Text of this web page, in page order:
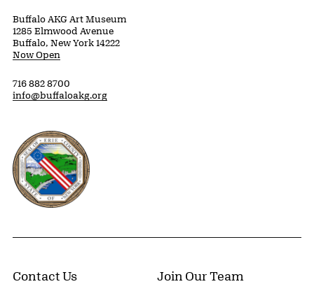
Buffalo AKG Art Museum
1285 Elmwood Avenue
Buffalo, New York 14222
Now Open
716 882 8700
info@buffaloakg.org
Erie County, New York Website
Contact Us Join Our Team